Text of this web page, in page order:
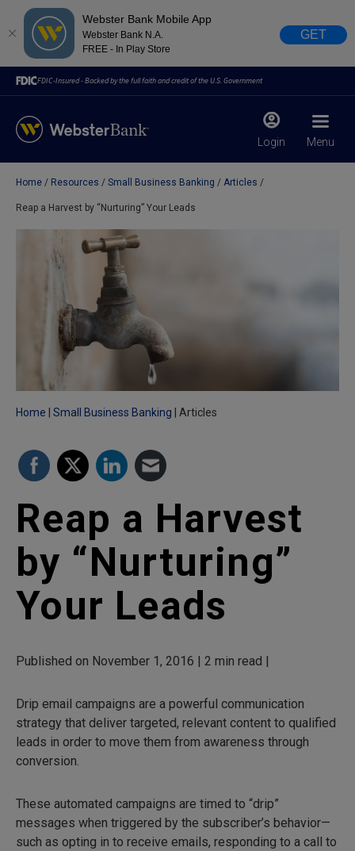
Webster Bank Mobile App
Webster Bank N.A.
FREE - In Play Store
GET
FDIC-Insured - Backed by the full faith and credit of the U.S. Government
Login Menu
February 28, 2023
Due to weather conditions, NY banking centers in Orange,
Rockland, Ulster, and Sullivan county will open at 10am
today. Online Banking, Mobile Banking, ATM’s, and the
Contact Center remain available.
Home Resources Small Business Banking Articles
Reap a Harvest by “Nurturing” Your Leads
Home Small Business Banking Articles
Reap a Harvest
by “Nurturing”
Your Leads
Published on November 1, 2016 | 2 min read |
Drip email campaigns are a powerful communication
strategy that deliver targeted, relevant content to qualified
leads in order to move them from awareness through
conversion.
These automated campaigns are timed to “drip”
messages when triggered by the subscriber’s behavior—
such as opting in to receive emails, responding to a call to